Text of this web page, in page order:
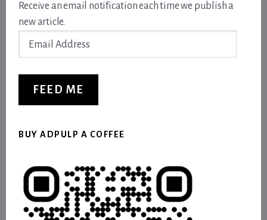
Receive an email notification each time we publish a
new article.
FEED ME
BUY ADPULP A COFFEE